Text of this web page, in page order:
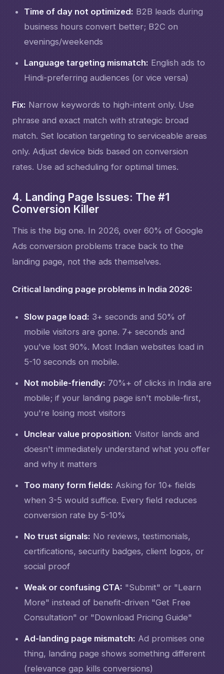
Time of day not optimized: B2B leads during
business hours convert better; B2C on
evenings/weekends
Language targeting mismatch: English ads to
Hindi-preferring audiences (or vice versa)
Fix: Narrow keywords to high-intent only. Use
phrase and exact match with strategic broad
match. Set location targeting to serviceable areas
only. Adjust device bids based on conversion
rates. Use ad scheduling for optimal times.
4. Landing Page Issues: The #1
Conversion Killer
This is the big one. In 2026, over 60% of Google
Ads conversion problems trace back to the
landing page, not the ads themselves.
Critical landing page problems in India 2026:
Slow page load: 3+ seconds and 50% of
mobile visitors are gone. 7+ seconds and
you've lost 90%. Most Indian websites load in
5-10 seconds on mobile.
Not mobile-friendly: 70%+ of clicks in India are
mobile; if your landing page isn't mobile-first,
you're losing most visitors
Unclear value proposition: Visitor lands and
doesn't immediately understand what you offer
and why it matters
Too many form fields: Asking for 10+ fields
when 3-5 would suffice. Every field reduces
conversion rate by 5-10%
No trust signals: No reviews, testimonials,
certifications, security badges, client logos, or
social proof
Weak or confusing CTA: "Submit" or "Learn
More" instead of benefit-driven "Get Free
Consultation" or "Download Pricing Guide"
Ad-landing page mismatch: Ad promises one
thing, landing page shows something different
(relevance gap kills conversions)